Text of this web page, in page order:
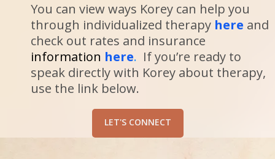
You can view ways Korey can help you
through individualized therapy here and
check out rates and insurance
information here. If you’re ready to
speak directly with Korey about therapy,
use the link below.
LET'S CONNECT